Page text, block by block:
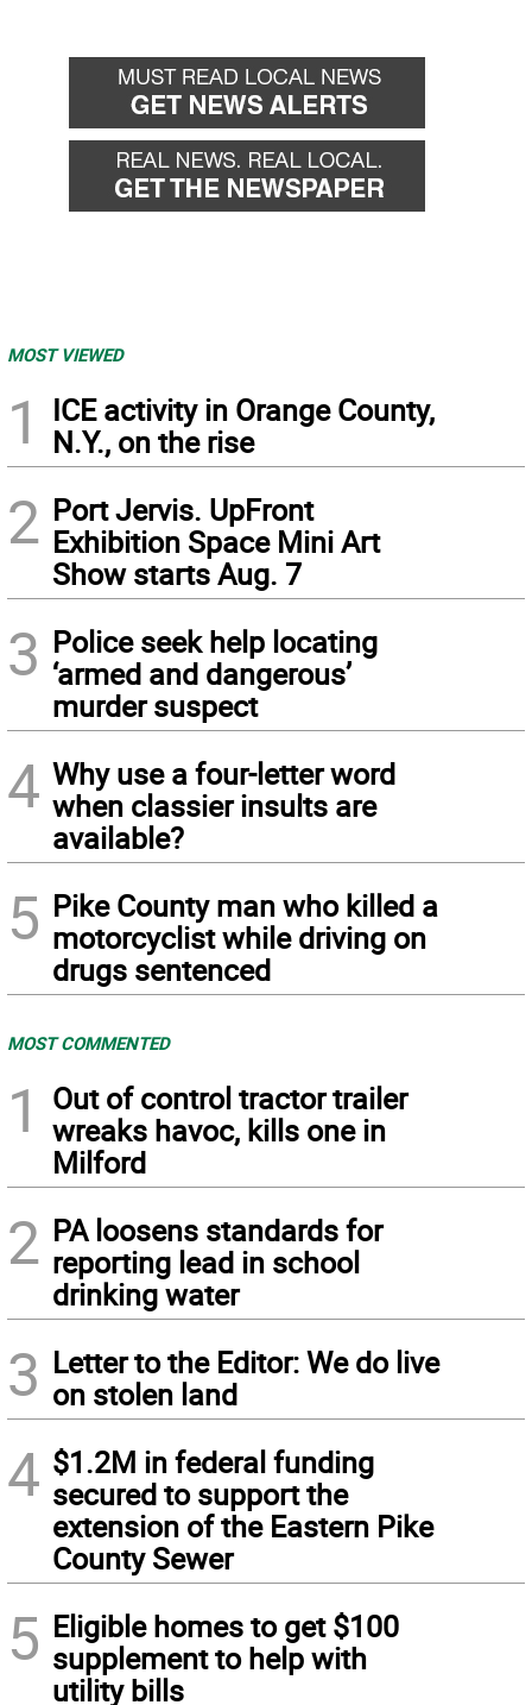
MOST VIEWED
1
ICE activity in Orange County,
N.Y., on the rise
2 Port Jervis. UpFront
Exhibition Space Mini Art
Show starts Aug. 7
3 Police seek help locating
‘armed and dangerous’
murder suspect
4 Why use a four-letter word
when classier insults are
available?
5 Pike County man who killed a
motorcyclist while driving on
drugs sentenced
MOST COMMENTED
1
Out of control tractor trailer
wreaks havoc, kills one in
Milford
2 PA loosens standards for
reporting lead in school
drinking water
3 Letter to the Editor: We do live
on stolen land
4 $1.2M in federal funding
secured to support the
extension of the Eastern Pike
County Sewer
5 Eligible homes to get $100
supplement to help with
utility bills